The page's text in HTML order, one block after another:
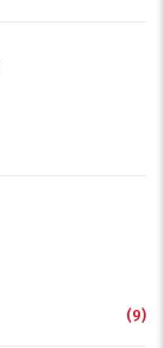
(9)